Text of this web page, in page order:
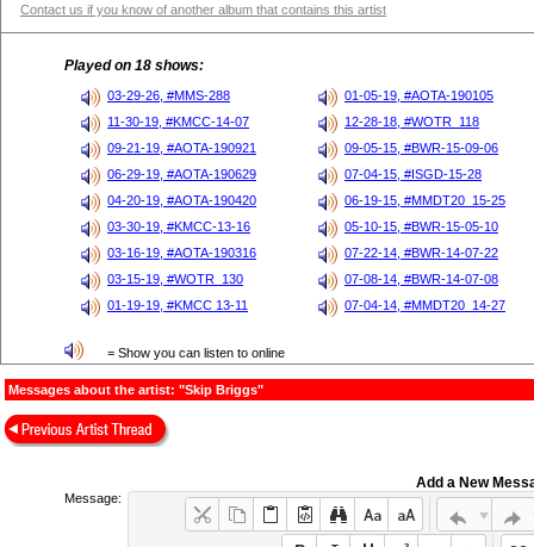
Contact us if you know of another album that contains this artist
Played on 18 shows:
03-29-26, #MMS-288
01-05-19, #AOTA-190105
11-30-19, #KMCC-14-07
12-28-18, #WOTR_118
09-21-19, #AOTA-190921
09-05-15, #BWR-15-09-06
06-29-19, #AOTA-190629
07-04-15, #ISGD-15-28
04-20-19, #AOTA-190420
06-19-15, #MMDT20_15-25
03-30-19, #KMCC-13-16
05-10-15, #BWR-15-05-10
03-16-19, #AOTA-190316
07-22-14, #BWR-14-07-22
03-15-19, #WOTR_130
07-08-14, #BWR-14-07-08
01-19-19, #KMCC 13-11
07-04-14, #MMDT20_14-27
= Show you can listen to online
Messages about the artist: "Skip Briggs"
Add a New
Message: